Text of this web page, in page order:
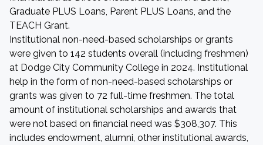
Graduate PLUS Loans, Parent PLUS Loans, and the
TEACH Grant.
Institutional non-need-based scholarships or grants
were given to 142 students overall (including freshmen)
at Dodge City Community College in 2024. Institutional
help in the form of non-need-based scholarships or
grants was given to 72 full-time freshmen. The total
amount of institutional scholarships and awards that
were not based on financial need was $308,307. This
includes endowment, alumni, other institutional awards,